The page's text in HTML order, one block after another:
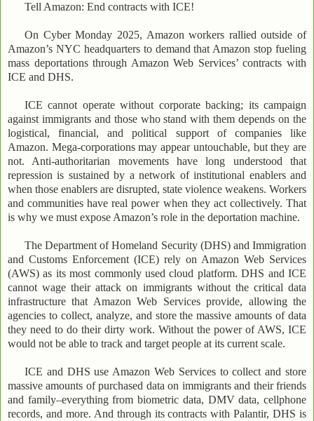
Tell Amazon: End contracts with ICE!
On Cyber Monday 2025, Amazon workers rallied outside of
Amazon’s NYC headquarters to demand that Amazon stop fueling
mass deportations through Amazon Web Services’ contracts with
ICE and DHS.
ICE cannot operate without corporate backing; its campaign
against immigrants and those who stand with them depends on the
logistical, financial, and political support of companies like
Amazon. Mega-corporations may appear untouchable, but they are
not. Anti-authoritarian movements have long understood that
repression is sustained by a network of institutional enablers and
when those enablers are disrupted, state violence weakens. Workers
and communities have real power when they act collectively. That
is why we must expose Amazon’s role in the deportation machine.
The Department of Homeland Security (DHS) and Immigration
and Customs Enforcement (ICE) rely on Amazon Web Services
(AWS) as its most commonly used cloud platform. DHS and ICE
cannot wage their attack on immigrants without the critical data
infrastructure that Amazon Web Services provide, allowing the
agencies to collect, analyze, and store the massive amounts of data
they need to do their dirty work. Without the power of AWS, ICE
would not be able to track and target people at its current scale.
ICE and DHS use Amazon Web Services to collect and store
massive amounts of purchased data on immigrants and their friends
and family–everything from biometric data, DMV data, cellphone
records, and more. And through its contracts with Palantir, DHS is